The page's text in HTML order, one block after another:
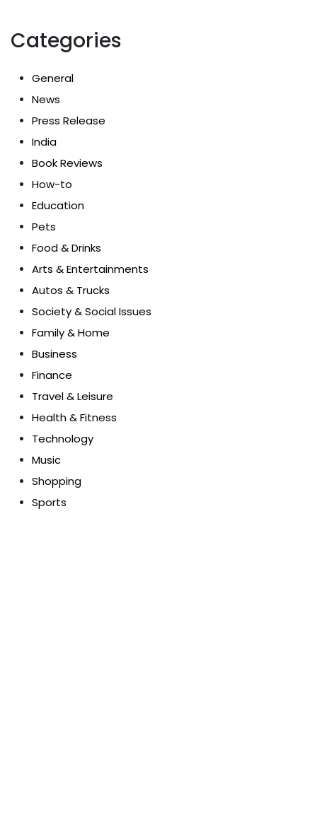
Categories
General
News
Press Release
India
Book Reviews
How-to
Education
Pets
Food & Drinks
Arts & Entertainments
Autos & Trucks
Society & Social Issues
Family & Home
Business
Finance
Travel & Leisure
Health & Fitness
Technology
Music
Shopping
Sports